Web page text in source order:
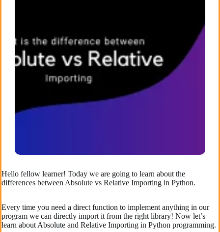
Hello fellow learner! Today we are going to learn about the
differences between Absolute vs Relative Importing in Python.
Every time you need a direct function to implement anything in our
program we can directly import it from the right library! Now let’s
learn about Absolute and Relative Importing in Python programming.